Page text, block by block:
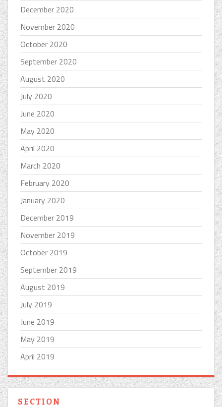
December 2020
November 2020
October 2020
September 2020
August 2020
July 2020
June 2020
May 2020
April 2020
March 2020
February 2020
January 2020
December 2019
November 2019
October 2019
September 2019
August 2019
July 2019
June 2019
May 2019
April 2019
SECTION